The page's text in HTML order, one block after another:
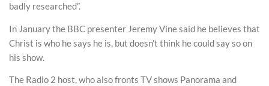
badly researched”.
In January the BBC presenter Jeremy Vine said he believes that
Christ is who he says he is, but doesn’t think he could say so on
his show.
The Radio 2 host, who also fronts TV shows Panorama and